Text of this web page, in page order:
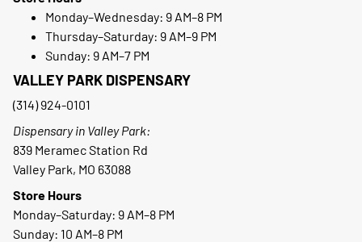
Monday–Wednesday: 9 AM–8 PM
Thursday–Saturday: 9 AM–9 PM
Sunday: 9 AM–7 PM
VALLEY PARK DISPENSARY
(314) 924-0101
Dispensary in Valley Park:
839 Meramec Station Rd
Valley Park, MO 63088
Store Hours
Monday–Saturday: 9 AM–8 PM
Sunday: 10 AM–8 PM